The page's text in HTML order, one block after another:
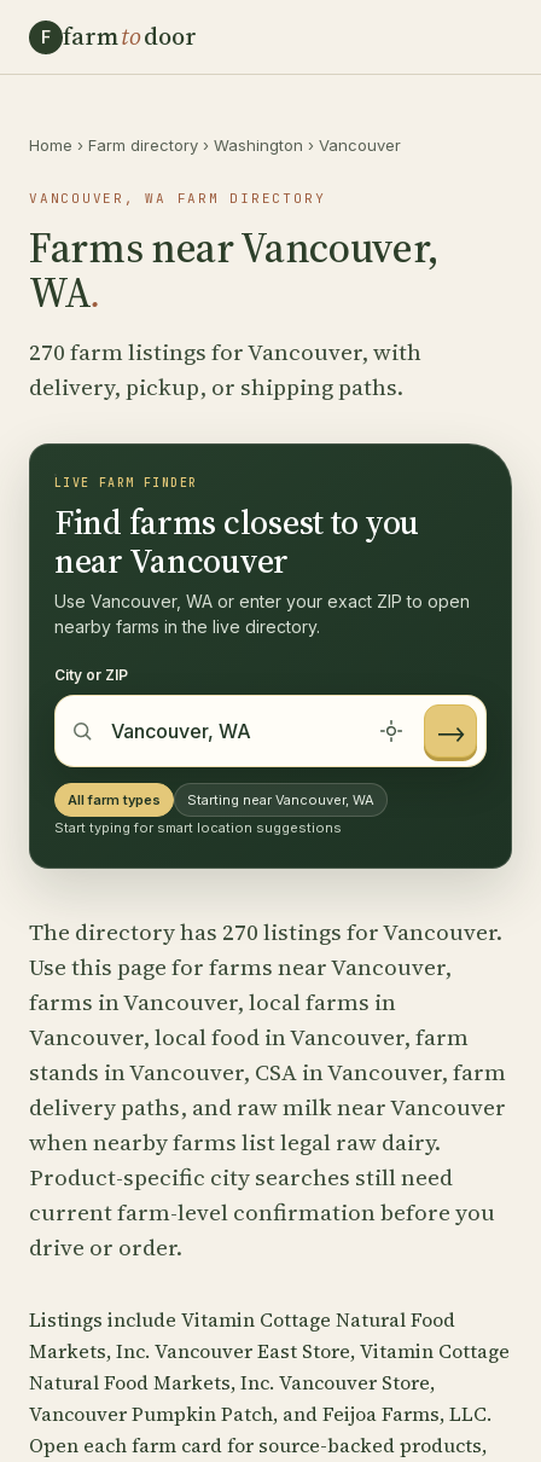
F farmtodoor
Home › Farm directory › Washington › Vancouver
VANCOUVER, WA FARM DIRECTORY
Farms near Vancouver,
WA.
270 farm listings for Vancouver, with
delivery, pickup, or shipping paths.
LIVE FARM FINDER
Find farms closest to you
near Vancouver
Use Vancouver, WA or enter your exact ZIP to open
nearby farms in the live directory.
City or ZIP
→
All farm types
Starting near Vancouver, WA
Start typing for smart location suggestions
The directory has 270 listings for Vancouver.
Use this page for farms near Vancouver,
farms in Vancouver, local farms in
Vancouver, local food in Vancouver, farm
stands in Vancouver, CSA in Vancouver, farm
delivery paths, and raw milk near Vancouver
when nearby farms list legal raw dairy.
Product-specific city searches still need
current farm-level confirmation before you
drive or order.
Listings include Vitamin Cottage Natural Food
Markets, Inc. Vancouver East Store, Vitamin Cottage
Natural Food Markets, Inc. Vancouver Store,
Vancouver Pumpkin Patch, and Feijoa Farms, LLC.
Open each farm card for source-backed products,